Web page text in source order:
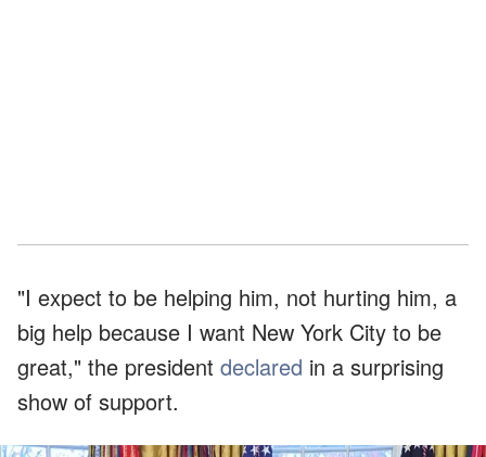
"I expect to be helping him, not hurting him, a
big help because I want New York City to be
great," the president declared in a surprising
show of support.